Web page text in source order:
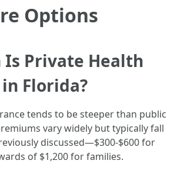
Options
Is Private Health
Florida?
tends to be steeper than public
vary widely but typically fall
discussed—$300-$600 for
of $1,200 for families.